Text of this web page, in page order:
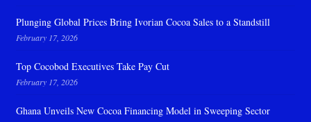
Plunging Global Prices Bring Ivorian Cocoa Sales to a Standstill
February 17, 2026
Top Cocobod Executives Take Pay Cut
February 17, 2026
Ghana Unveils New Cocoa Financing Model in Sweeping Sector